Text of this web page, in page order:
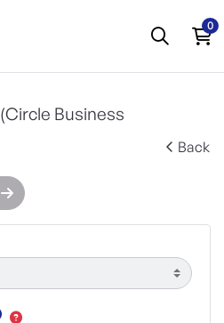
0
(Circle Business
Back